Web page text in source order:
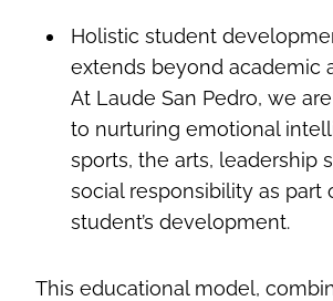
Holistic student
extends beyond academic
At Laude San Pedro, we
to nurturing emotional
sports, the arts, leadership
social responsibility as part
student’s development.
This educational model,